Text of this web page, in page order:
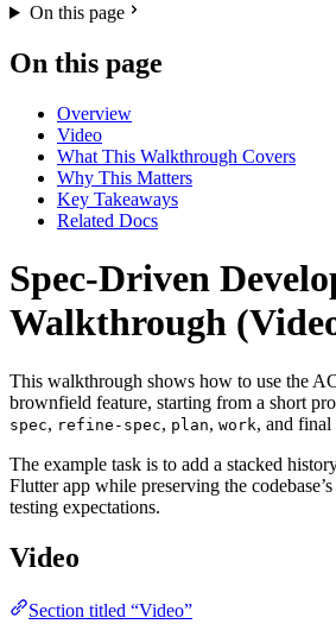
On this page
On this page
Overview
Video
What This Walkthrough Covers
Why This Matters
Key Takeaways
Related Docs
Spec-Driven
Walkthrough
This walkthrough shows how to use the
brownfield feature, starting from a short
spec, refine-spec, plan, work, and
The example task is to add a stacked
Flutter app while preserving the
testing expectations.
Video
Section titled “Video”